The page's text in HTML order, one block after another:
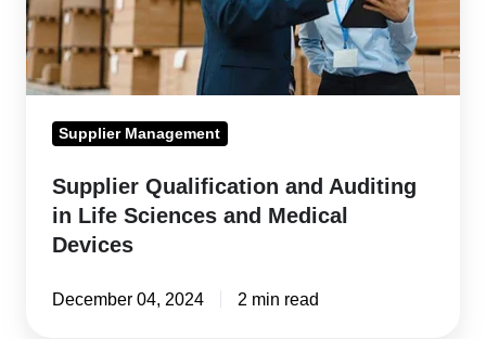
Sciences
and
Medical
Supplier Management
Supplier Qualification and Auditing
in Life Sciences and Medical
Devices
December 04, 2024 2 min read